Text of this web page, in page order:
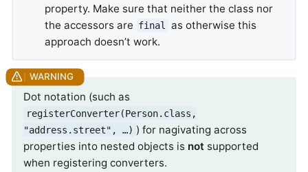
property. Make sure that neither the class nor
the accessors are final as otherwise this
approach doesn’t work.
Dot notation (such as
registerConverter(Person.class,
"address.street", …) ) for nagivating across
properties into nested objects is not supported
when registering converters.